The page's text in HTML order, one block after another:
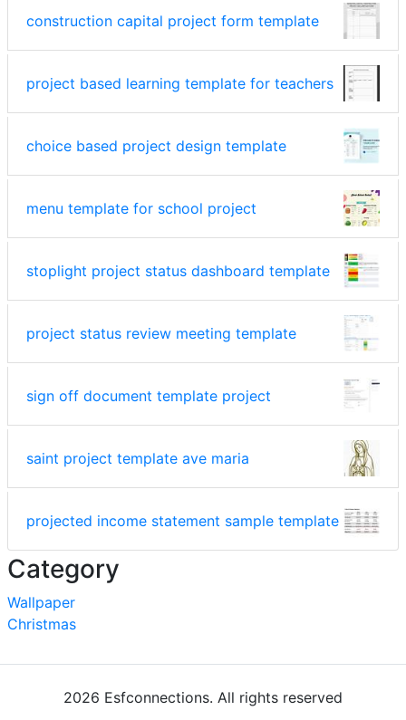
construction capital project form template
project based learning template for teachers
choice based project design template
menu template for school project
stoplight project status dashboard template
project status review meeting template
sign off document template project
saint project template ave maria
projected income statement sample template
Category
Wallpaper
Christmas
2026 Esfconnections. All rights reserved